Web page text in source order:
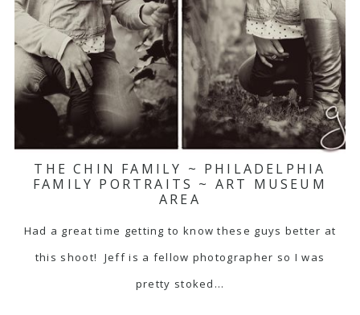
THE CHIN FAMILY ~ PHILADELPHIA
FAMILY PORTRAITS ~ ART MUSEUM
AREA
Had a great time getting to know these guys better at
this shoot! Jeff is a fellow photographer so I was
pretty stoked…